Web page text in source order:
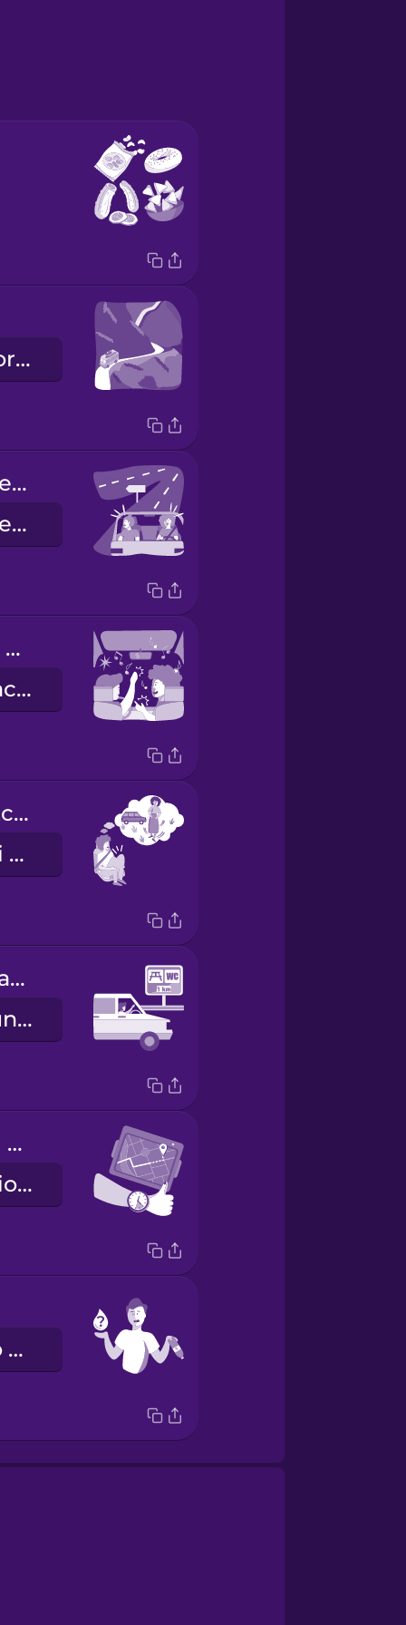
la strada panoramica
We missed the exit.
Abbiamo superato la nostra uscita.
singing in the car
cantare in macchina
I need to stretch my legs.
Ho bisogno di sgranchirmi le gambe.
There's a rest area coming up.
Tra poco c'è un'area di servizio.
We're making good time.
Siamo in orario sulla tabella di marcia.
Avrei bisogno di un po’ d’acqua